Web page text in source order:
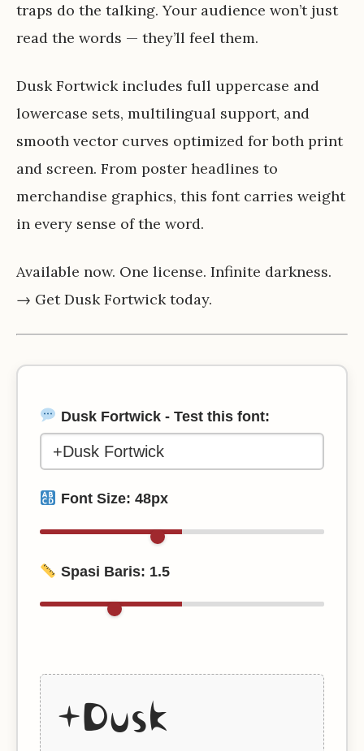
traps do the talking. Your audience won’t just
read the words — they’ll feel them.
Dusk Fortwick includes full uppercase and
lowercase sets, multilingual support, and
smooth vector curves optimized for both print
and screen. From poster headlines to
merchandise graphics, this font carries weight
in every sense of the word.
Available now. One license. Infinite darkness.
→ Get Dusk Fortwick today.
Dusk Fortwick - Test this font:
Font Size: 48px
Spasi Baris: 1.5
+Dusk